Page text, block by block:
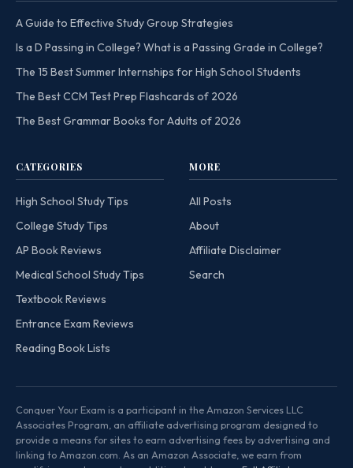
A Guide to Effective Study Group Strategies
Is a D Passing in College? What is a Passing Grade in College?
The 15 Best Summer Internships for High School Students
The Best CCM Test Prep Flashcards of 2026
The Best Grammar Books for Adults of 2026
CATEGORIES
High School Study Tips
College Study Tips
AP Book Reviews
Medical School Study Tips
Textbook Reviews
Entrance Exam Reviews
Reading Book Lists
MORE
All Posts
About
Affiliate Disclaimer
Search
Conquer Your Exam is a participant in the Amazon Services LLC
Associates Program, an affiliate advertising program designed to
provide a means for sites to earn advertising fees by advertising and
linking to Amazon.com. As an Amazon Associate, we earn from